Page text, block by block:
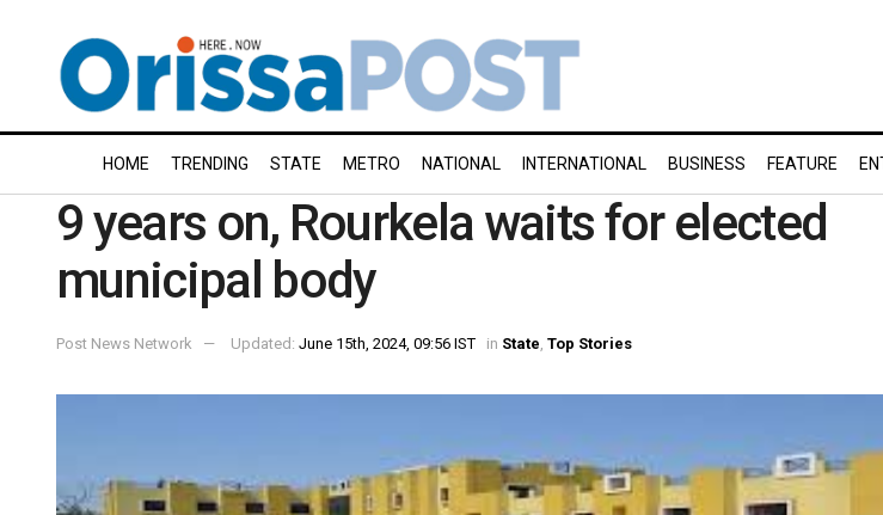
HOME TRENDING STATE METRO NATIONAL INTERNATIONAL BUSINESS FEATURE
9 years on, Rourkela waits for elected
municipal body
Post News Network Updated: June 15th, 2024, 09:56 IST in State Top Stories